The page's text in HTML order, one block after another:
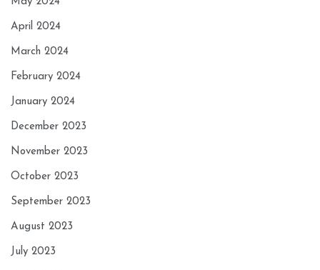
April 2024
March 2024
February 2024
January 2024
December 2023
November 2023
October 2023
September 2023
August 2023
July 2023